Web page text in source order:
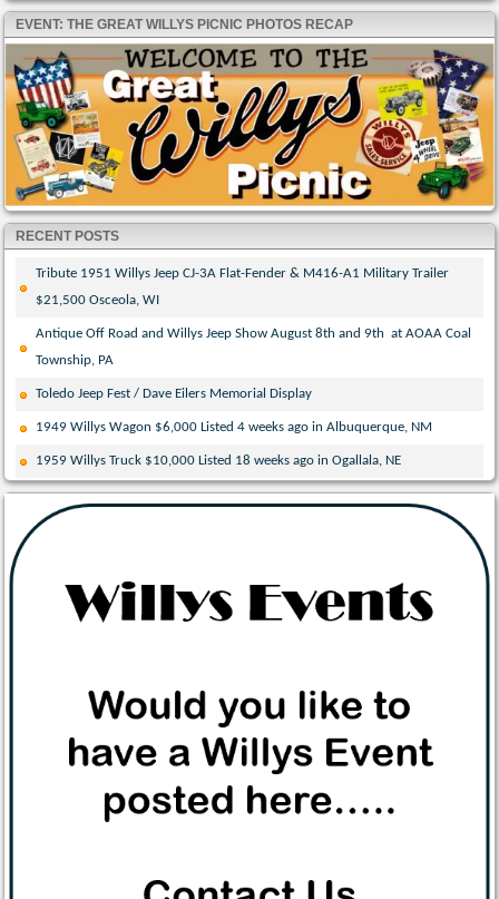
EVENT: THE GREAT WILLYS PICNIC PHOTOS RECAP
RECENT POSTS
Tribute 1951 Willys Jeep CJ-3A Flat-Fender & M416-A1 Military Trailer
$21,500 Osceola, WI
Antique Off Road and Willys Jeep Show August 8th and 9th at AOAA Coal
Township, PA
Toledo Jeep Fest / Dave Eilers Memorial Display
1949 Willys Wagon $6,000 Listed 4 weeks ago in Albuquerque, NM
1959 Willys Truck $10,000 Listed 18 weeks ago in Ogallala, NE